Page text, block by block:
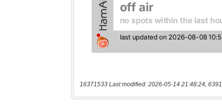
16371533 Last modified: 2026-05-14 21:48:24,